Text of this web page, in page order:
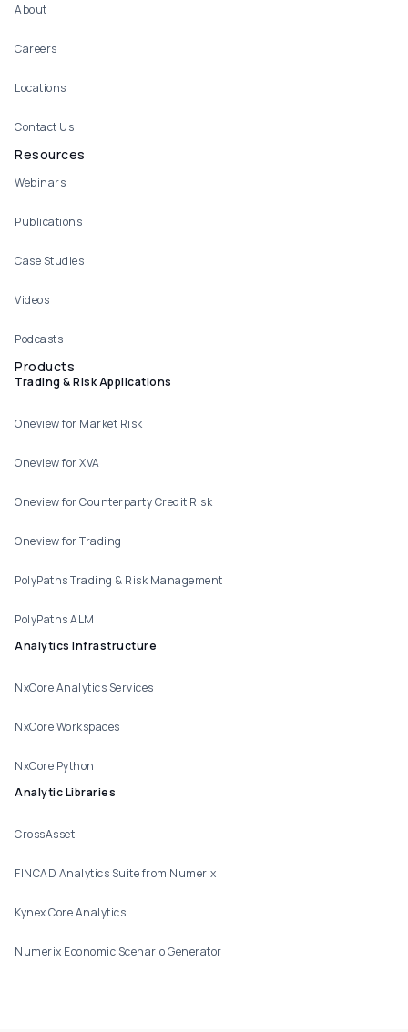
About
Careers
Locations
Contact Us
Resources
Webinars
Publications
Case Studies
Videos
Podcasts
Products
Trading & Risk Applications
Oneview for Market Risk
Oneview for XVA
Oneview for Counterparty Credit Risk
Oneview for Trading
PolyPaths Trading & Risk Management
PolyPaths ALM
Analytics Infrastructure
NxCore Analytics Services
NxCore Workspaces
NxCore Python
Analytic Libraries
CrossAsset
FINCAD Analytics Suite from Numerix
Kynex Core Analytics
Numerix Economic Scenario Generator